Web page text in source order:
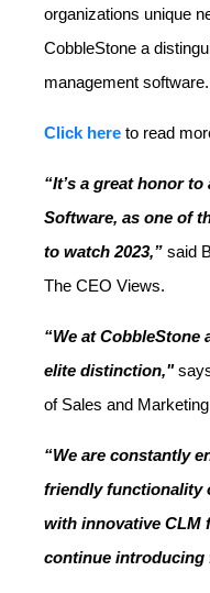
organizations unique
CobbleStone a
management software.
Click here to read
“It’s a great honor
Software, as one of
to watch 2023,” said
The CEO Views.
“We at CobbleStone
elite distinction,"
of Sales and
“We are constantly
friendly functionality
with innovative CLM
continue introducing